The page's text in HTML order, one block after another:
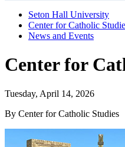
Seton Hall University
Center for Catholic
News and Events
Center for
Tuesday, April 14, 2026
By Center for Catholic Studies